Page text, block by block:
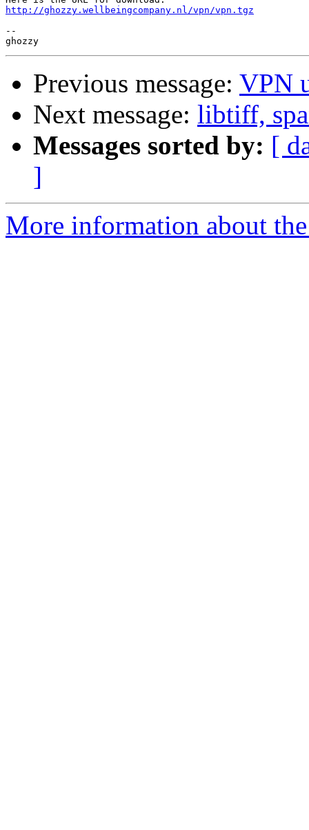
http://ghozzy.wellbeingcompany.nl/vpn/vpn.tgz
--
Previous message: VPN
Next message: libtiff,
Messages sorted by: [
]
More information about